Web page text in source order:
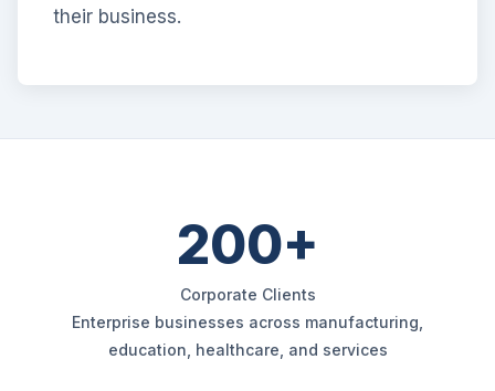
their business.
200+
Corporate Clients
Enterprise businesses across manufacturing,
education, healthcare, and services